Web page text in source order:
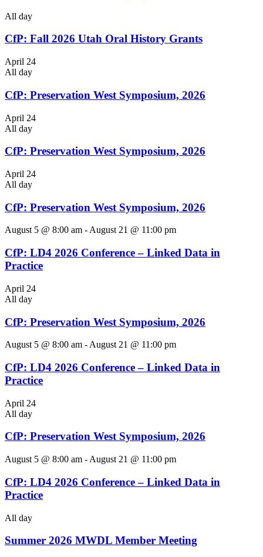
All day
CfP: Fall 2026 Utah Oral History Grants
April 24
All day
CfP: Preservation West Symposium, 2026
April 24
All day
CfP: Preservation West Symposium, 2026
April 24
All day
CfP: Preservation West Symposium, 2026
August 5 @ 8:00 am - August 21 @ 11:00 pm
CfP: LD4 2026 Conference – Linked Data in
Practice
April 24
All day
CfP: Preservation West Symposium, 2026
August 5 @ 8:00 am - August 21 @ 11:00 pm
CfP: LD4 2026 Conference – Linked Data in
Practice
April 24
All day
CfP: Preservation West Symposium, 2026
August 5 @ 8:00 am - August 21 @ 11:00 pm
CfP: LD4 2026 Conference – Linked Data in
Practice
All day
Summer 2026 MWDL Member Meeting